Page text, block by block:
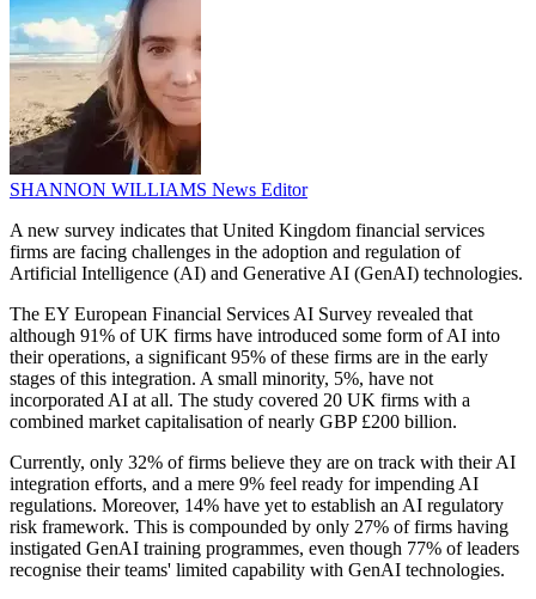
SHANNON WILLIAMS News Editor
A new survey indicates that United Kingdom financial services
firms are facing challenges in the adoption and regulation of
Artificial Intelligence (AI) and Generative AI (GenAI) technologies.
The EY European Financial Services AI Survey revealed that
although 91% of UK firms have introduced some form of AI into
their operations, a significant 95% of these firms are in the early
stages of this integration. A small minority, 5%, have not
incorporated AI at all. The study covered 20 UK firms with a
combined market capitalisation of nearly GBP £200 billion.
Currently, only 32% of firms believe they are on track with their AI
integration efforts, and a mere 9% feel ready for impending AI
regulations. Moreover, 14% have yet to establish an AI regulatory
risk framework. This is compounded by only 27% of firms having
instigated GenAI training programmes, even though 77% of leaders
recognise their teams' limited capability with GenAI technologies.